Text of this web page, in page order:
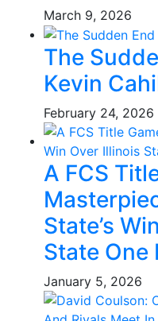
March 9, 2026
The
Kevin
February 24, 2026
A FCS
State’s
State One
January 5, 2026